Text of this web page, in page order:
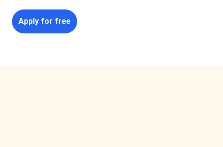
Apply for free